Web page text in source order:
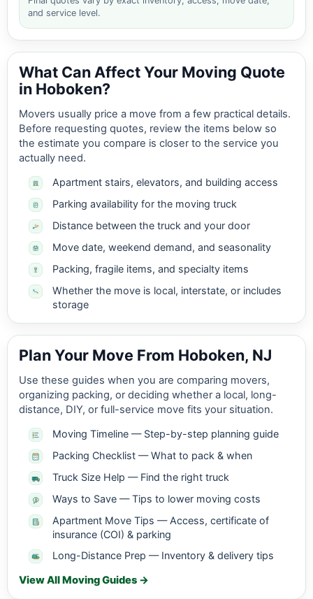
and service level.
What Can Affect Your Moving Quote
in Hoboken?
Movers usually price a move from a few practical details.
Before requesting quotes, review the items below so
the estimate you compare is closer to the service you
actually need.
Apartment stairs, elevators, and building access
Parking availability for the moving truck
Distance between the truck and your door
Move date, weekend demand, and seasonality
Packing, fragile items, and specialty items
Whether the move is local, interstate, or includes
storage
Plan Your Move From Hoboken, NJ
Use these guides when you are comparing movers,
organizing packing, or deciding whether a local, long-
distance, DIY, or full-service move fits your situation.
Moving Timeline — Step-by-step planning guide
Packing Checklist — What to pack & when
Truck Size Help — Find the right truck
Ways to Save — Tips to lower moving costs
Apartment Move Tips — Access, certificate of
insurance (COI) & parking
Long-Distance Prep — Inventory & delivery tips
View All Moving Guides →